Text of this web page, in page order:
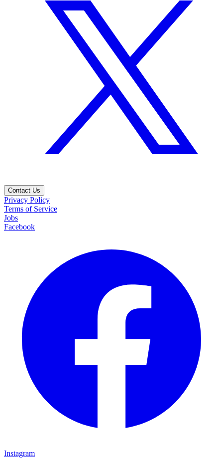
Contact Us
Privacy Policy
Terms of Service
Jobs
Facebook
Instagram